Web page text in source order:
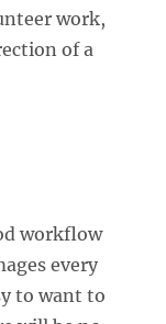
work,
of a
workflow
every
to want to